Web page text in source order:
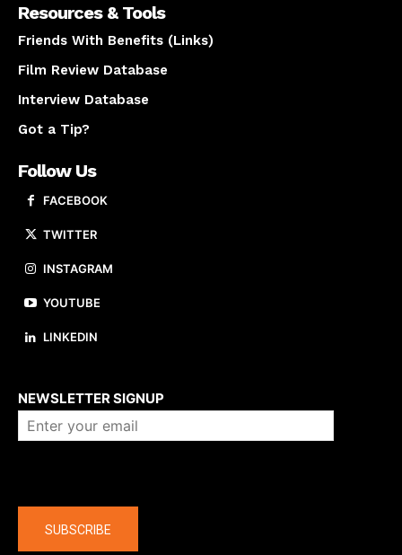
Resources & Tools
Friends With Benefits (Links)
Film Review Database
Interview Database
Got a Tip?
Follow Us
FACEBOOK
TWITTER
INSTAGRAM
YOUTUBE
LINKEDIN
NEWSLETTER SIGNUP
SUBSCRIBE